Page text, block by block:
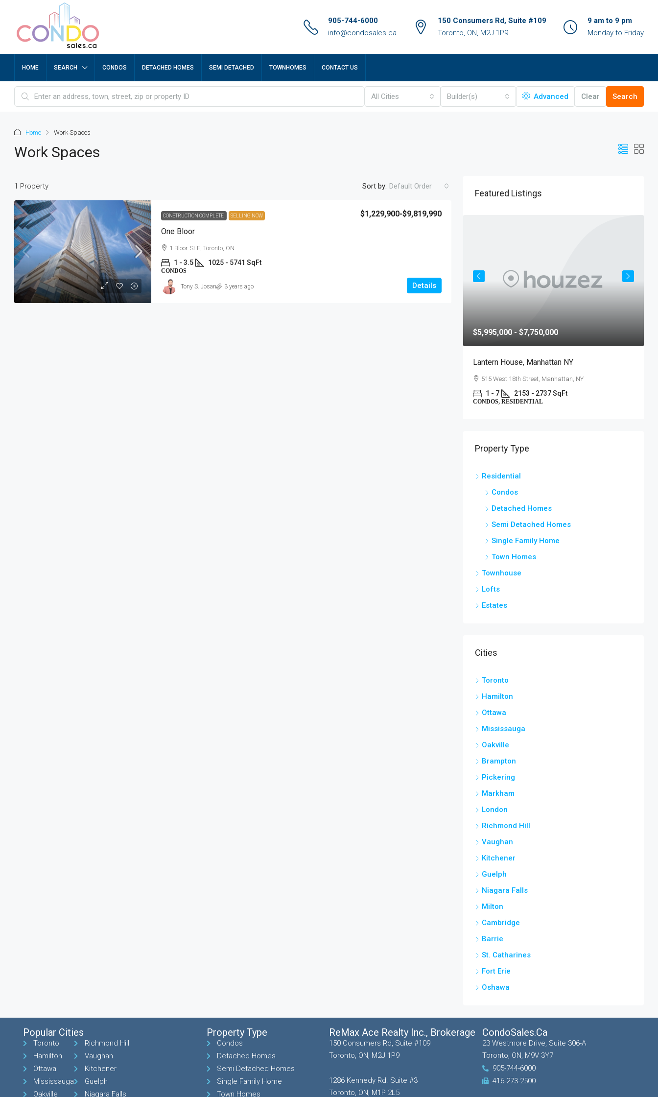
905-744-6000
info@condosales.ca
150 Consumers Rd, Suite #109
Toronto, ON, M2J 1P9
9 am to 9 pm
Monday to Friday
HOME SEARCH CONDOS DETACHED HOMES SEMI DETACHED TOWNHOMES CONTACT US
All Cities Builder(s) Advanced Clear Search
Home Work Spaces
Work Spaces
1 Property Sort by: Default Order
CONSTRUCTION COMPLETE SELLING NOW
One Bloor
$1,229,900-$9,819,990
1 Bloor St E, Toronto, ON
1 - 3.5 1025 - 5741 SqFt
CONDOS
Details
Tony S. Josan 3 years ago
Featured Listings
$5,995,000 - $7,750,000
Lantern House, Manhattan NY
515 West 18th Street, Manhattan, NY
1 - 7 2153 - 2737 SqFt
CONDOS, RESIDENTIAL
Property Type
Residential
Condos
Detached Homes
Semi Detached Homes
Single Family Home
Town Homes
Townhouse
Lofts
Estates
Cities
Toronto
Hamilton
Ottawa
Mississauga
Oakville
Brampton
Pickering
Markham
London
Richmond Hill
Vaughan
Kitchener
Guelph
Niagara Falls
Milton
Cambridge
Barrie
St. Catharines
Fort Erie
Oshawa
Popular Cities
Toronto
Hamilton
Ottawa
Mississauga
Oakville
Richmond Hill
Vaughan
Kitchener
Guelph
Niagara Falls
Property Type
Condos
Detached Homes
Semi Detached Homes
Single Family Home
Town Homes
ReMax Ace Realty Inc., Brokerage
150 Consumers Rd, Suite #109
Toronto, ON, M2J 1P9
1286 Kennedy Rd. Suite #3
Toronto, ON, M1P 2L5
CondoSales.ca
23 Westmore Drive, Suite 306-A
Toronto, ON, M9V 3Y7
905-744-6000
416-273-2500